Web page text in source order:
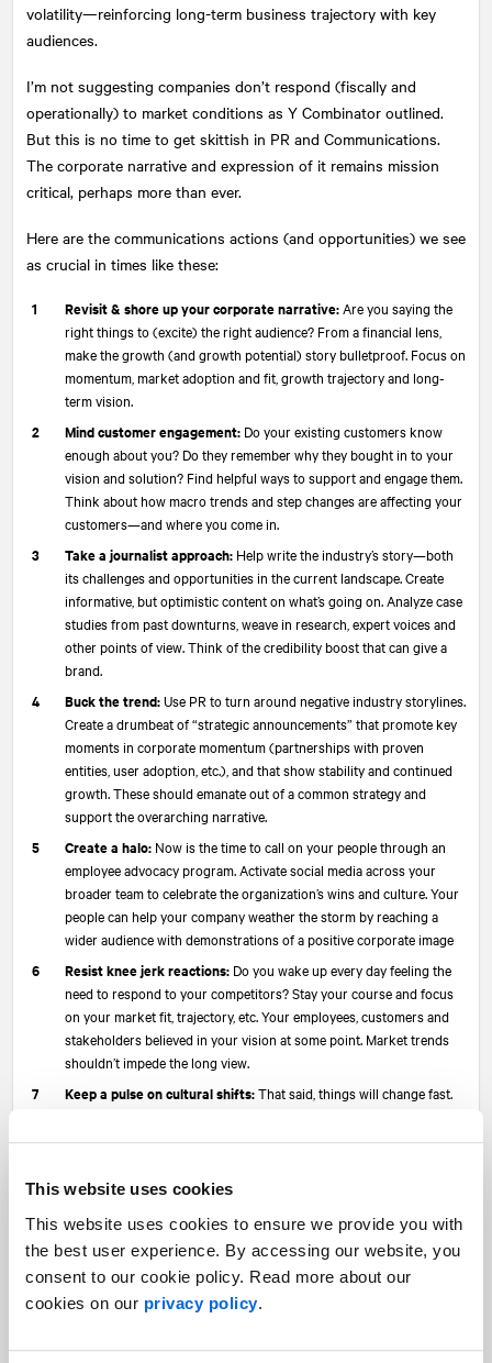
This website uses cookies
This website uses cookies to ensure we provide you with
the best user experience. By accessing our website, you
consent to our cookie policy. Read more about our
cookies on our privacy policy.
volatility—reinforcing long-term business trajectory with key
audiences.
I’m not suggesting companies don’t respond (fiscally and
operationally) to market conditions as Y Combinator outlined.
But this is no time to get skittish in PR and Communications.
The corporate narrative and expression of it remains mission
critical, perhaps more than ever.
Here are the communications actions (and opportunities) we see
as crucial in times like these:
Revisit & shore up your corporate narrative:Are you saying the
right things to (excite) the right audience? From a financial lens,
make the growth (and growth potential) story bulletproof. Focus on
momentum, market adoption and fit, growth trajectory and long-
term vision.
Mind customer engagement: Do your existing customers know
enough about you? Do they remember why they bought in to your
vision and solution? Find helpful ways to support and engage them.
Think about how macro trends and step changes are affecting your
customers—and where you come in.
Take a journalist approach: Help write the industry’s story—both
its challenges and opportunities in the current landscape. Create
informative, but optimistic content on what’s going on. Analyze case
studies from past downturns, weave in research, expert voices and
other points of view. Think of the credibility boost that can give a
brand.
Buck the trend:Use PR to turn around negative industry storylines.
Create a drumbeat of “strategic announcements” that promote key
moments in corporate momentum (partnerships with proven
entities, user adoption, etc.), and that show stability and continued
growth. These should emanate out of a common strategy and
support the overarching narrative.
Create a halo: Now is the time to call on your people through an
employee advocacy program. Activate social media across your
broader team to celebrate the organization’s wins and culture. Your
people can help your company weather the storm by reaching a
wider audience with demonstrations of a positive corporate image
Resist knee jerk reactions: Do you wake up every day feeling the
need to respond to your competitors? Stay your course and focus
on your market fit, trajectory, etc. Your employees, customers and
stakeholders believed in your vision at some point. Market trends
shouldn’t impede the long view.
Keep a pulse on cultural shifts:That said, things will change fast.
fast and adjust (our narratives, campaigns and messages) with
Reassure & energize your team:
Sequoia recently shared with its founders
, is to “Reaffirm your
Mission/Values. This is really important to the missionaries you’ve
hired… The mercenaries are the first to decamp… Make sure you
keep the missionaries.” Discuss challenges and outlook with your
employees—often. Look for opportunities to energize them.
In wrapping up, I leave you with one thought. Don’t take the